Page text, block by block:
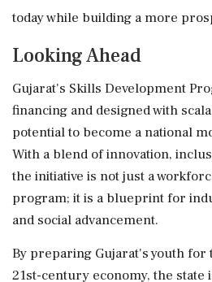
today while building a more
Looking Ahead
Gujarat's Skills Development
financing and designed with
potential to become a national
With a blend of innovation,
the initiative is not just a
program; it is a blueprint for
and social advancement.
By preparing Gujarat's youth for
21st-century economy, the state